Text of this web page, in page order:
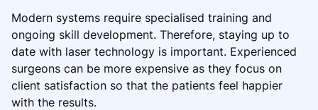
Modern systems require specialised training and
ongoing skill development. Therefore, staying up to
date with laser technology is important. Experienced
surgeons can be more expensive as they focus on
client satisfaction so that the patients feel happier
with the results.